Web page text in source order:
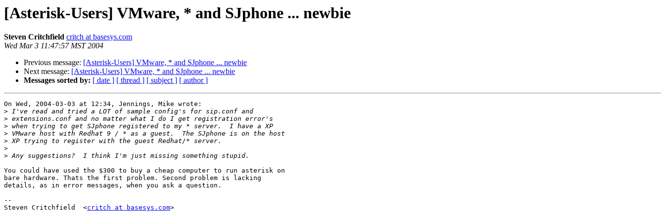
[Asterisk-Users] VMware, * and SJphone ... newbie
Steven Critchfield critch at basesys.com
Wed Mar 3 11:47:57 MST 2004
Previous message: [Asterisk-Users] VMware, * and SJphone ... newbie
Next message: [Asterisk-Users] VMware, * and SJphone ... newbie
Messages sorted by: [ date ] [ thread ] [ subject ] [ author ]
On Wed, 2004-03-03 at 12:34, Jennings, Mike wrote:
>
>
>
>
>
>
>
You could have used the $300 to buy a cheap computer to run asterisk on
bare hardware. Thats the first problem. Second problem is lacking
details, as in error messages, when you ask a question.
--
Steven Critchfield  <critch at basesys.com>